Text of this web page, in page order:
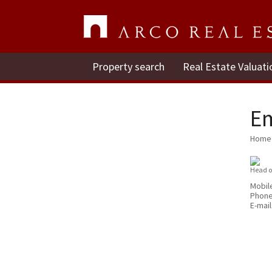
Property search Real Estate
Home
Head
E-